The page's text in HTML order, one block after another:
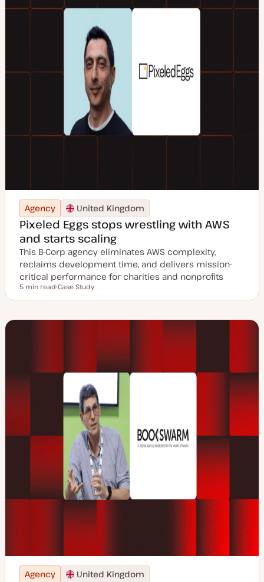
Agency United Kingdom
Pixeled Eggs stops wrestling with AWS
and starts scaling
This B-Corp agency eliminates AWS complexity,
reclaims development time, and delivers mission-
critical performance for charities and nonprofits
Reading time
5 min read
o
t
Case Study
Agency United Kingdom